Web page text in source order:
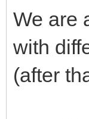
We are
with
(after